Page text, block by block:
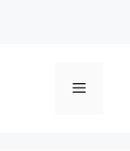
Menu